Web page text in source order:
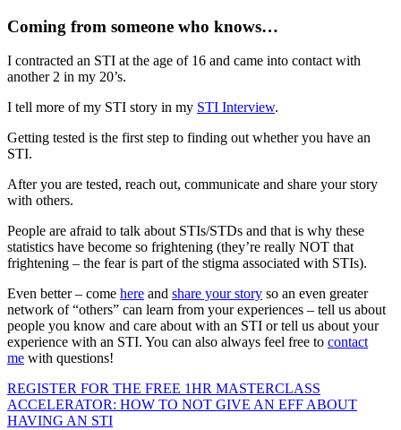
Coming from someone who knows…
I contracted an STI at the age of 16 and came into contact with
another 2 in my 20’s.
I tell more of my STI story in my STI Interview.
Getting tested is the first step to finding out whether you have an
STI.
After you are tested, reach out, communicate and share your story
with others.
People are afraid to talk about STIs/STDs and that is why these
statistics have become so frightening (they’re really NOT that
frightening – the fear is part of the stigma associated with STIs).
Even better – come here and share your story so an even greater
network of “others” can learn from your experiences – tell us about
people you know and care about with an STI or tell us about your
experience with an STI. You can also always feel free to contact
me with questions!
REGISTER FOR THE FREE 1HR MASTERCLASS
ACCELERATOR: HOW TO NOT GIVE AN EFF ABOUT
HAVING AN STI